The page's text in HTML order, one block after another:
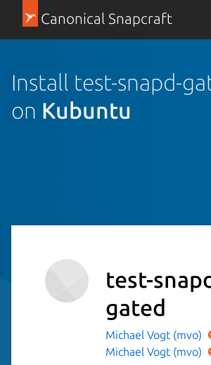
Canonical Snapcraft
Install test-snapd-
on Kubuntu
test-
gated
Michael Vogt (mvo)
Michael Vogt (mvo)